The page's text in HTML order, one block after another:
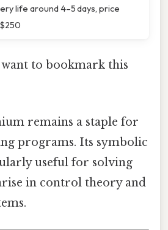
life around 4–5 days, price
to bookmark this
remains a staple for
programs. Its symbolic
useful for solving
in control theory and